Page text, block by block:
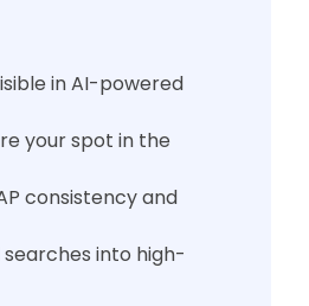
in AI-powered
your spot in the
consistency and
searches into high-